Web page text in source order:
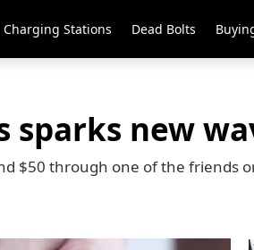
Charging Stations Dead Bolts
sparks new
$50 through one of the friends